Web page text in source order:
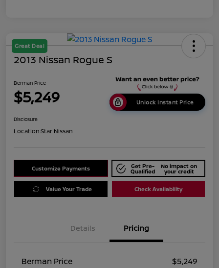
Great Deal
2013 Nissan Rogue S
Berman Price
$5,249 Unlock Instant Price
Disclosure
Location:Star Nissan
Customize Payments Get Pre-
Qualified
No impact on
your credit
Value Your Trade Check Availability
Details Pricing
Berman Price $5,249